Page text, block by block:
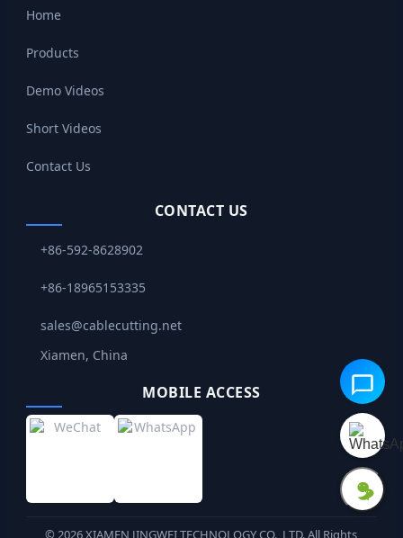
Home
Products
Demo Videos
Short Videos
Contact Us
CONTACT US
+86-592-8628902
+86-18965153335
sales@cablecutting.net
Xiamen, China
MOBILE ACCESS
© 2026XIAMEN JINGWEI TECHNOLOGY CO., LTD. All Rights